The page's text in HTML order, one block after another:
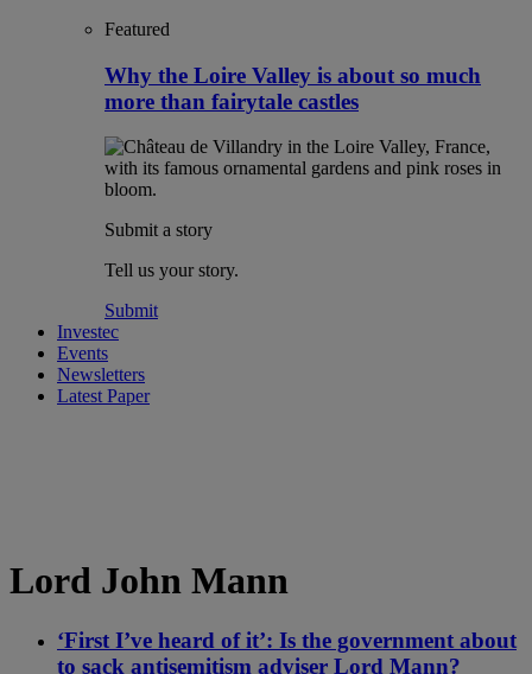
Featured
Why the Loire Valley is about so much
more than fairytale castles
Submit a story
Tell us your story.
Submit
Investec
Events
Newsletters
Latest Paper
Lord John Mann
‘First I’ve heard of it’: Is the government about
to sack antisemitism adviser Lord Mann?